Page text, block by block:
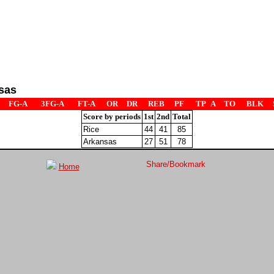
FG-A 3FG-A FT-A OR DR REB PF TP A TO BLK
Score by periods 1st 2nd Total
Rice
44 41
85
Arkansas
27 51 78
Home